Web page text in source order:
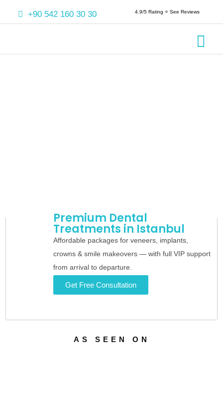
+90 542 160 30 30 4.9/5 Rating ⭐️ See Reviews
Premium Dental
Treatments in Istanbul
Affordable packages for veneers, implants,
crowns & smile makeovers — with full VIP support
from arrival to departure.
Get Free Consultation
AS SEEN ON